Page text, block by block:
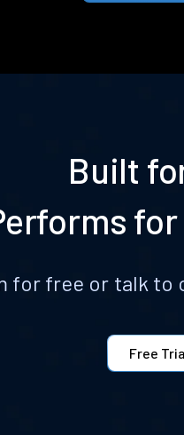
Built
for free or talk to
Free